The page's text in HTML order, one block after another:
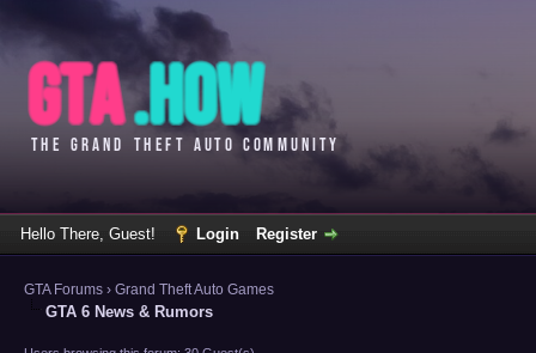
Hello There, Guest! Login Register
GTA Forums › Grand Theft Auto Games
GTA 6 News & Rumors